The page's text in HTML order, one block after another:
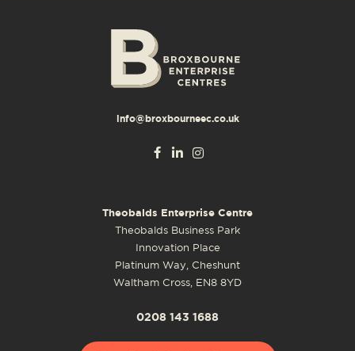
info@broxbourneec.co.uk
Theobalds Enterprise Centre
Theobalds Business Park
Innovation Place
Platinum Way, Cheshunt
Waltham Cross, EN8 8YD
0208 143 1688